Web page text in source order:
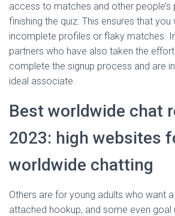
access to matches and other
finishing the quiz. This ensures that you
incomplete profiles or flaky matches.
partners who have also taken the
complete the signup process and are
ideal associate.
Best worldwide chat
2023: high websites
worldwide chatting
Others are for young adults who want
attached hookup, and some even goal